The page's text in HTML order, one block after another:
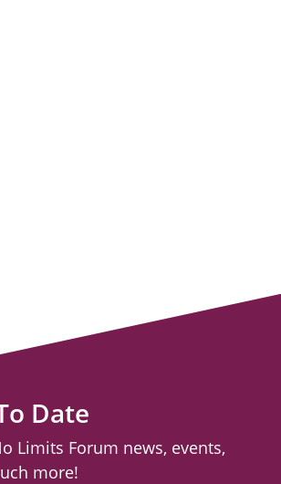
Date
Limits Forum news, events,
more!